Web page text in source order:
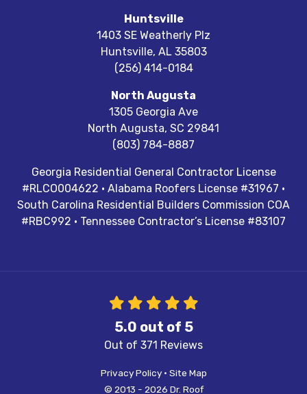
Huntsville
1403 SE Weatherly Plz
Huntsville, AL 35803
(256) 414-0184
North Augusta
1305 Georgia Ave
North Augusta, SC 29841
(803) 784-8887
Georgia Residential General Contractor License
#RLCO004622 · Alabama Roofers License #31967 ·
South Carolina Residential Builders Commission COA
#RBC992 · Tennessee Contractor’s License #83107
5.0 out of 5
Out of 371 Reviews
Privacy Policy · Site Map
© 2013 - 2026 Dr. Roof